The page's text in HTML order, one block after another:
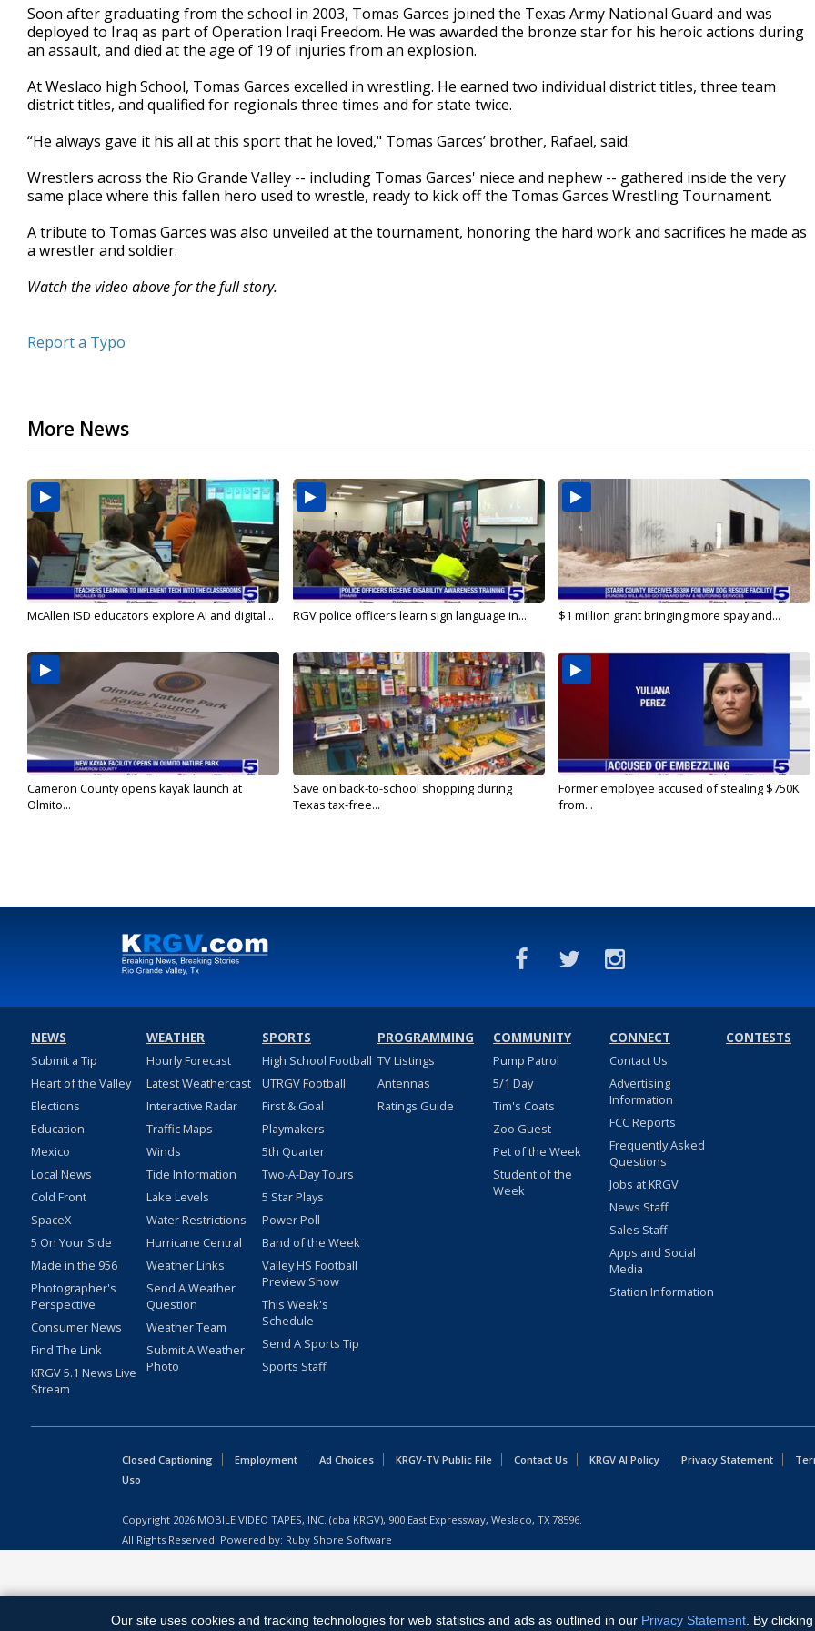
minutes,
48
seconds
Volume
90%
Soon after graduating from the school in 2003, Tomas Garces joined the Texas Army National Guard and was
deployed to Iraq as part of Operation Iraqi Freedom. He was awarded the bronze star for his heroic actions during
an assault, and died at the age of 19 of injuries from an explosion.
At Weslaco high School, Tomas Garces excelled in wrestling. He earned two individual district titles, three team
district titles, and qualified for regionals three times and for state twice.
“He always gave it his all at this sport that he loved," Tomas Garces’ brother, Rafael, said.
Wrestlers across the Rio Grande Valley -- including Tomas Garces' niece and nephew -- gathered inside the very
same place where this fallen hero used to wrestle, ready to kick off the Tomas Garces Wrestling Tournament.
A tribute to Tomas Garces was also unveiled at the tournament, honoring the hard work and sacrifices he made as
a wrestler and soldier.
Watch the video above for the full story.
Report a Typo
More News
McAllen ISD educators explore AI and digital... RGV police officers learn sign language in... $1 million grant bringing more spay and...
Cameron County opens kayak launch at
Olmito...
Save on back-to-school shopping during
Texas tax-free...
Former employee accused of stealing $750K
from...
NEWS
Submit a Tip
Heart of the Valley
Elections
Education
Mexico
Local News
Cold Front
SpaceX
5 On Your Side
Made in the 956
Photographer's
Perspective
Consumer News
Find The Link
KRGV 5.1 News Live
Stream
WEATHER
Hourly Forecast
Latest Weathercast
Interactive Radar
Traffic Maps
Winds
Tide Information
Lake Levels
Water Restrictions
Hurricane Central
Weather Links
Send A Weather
Question
Weather Team
Submit A Weather
Photo
SPORTS
High School Football
UTRGV Football
First & Goal
Playmakers
5th Quarter
Two-A-Day Tours
5 Star Plays
Power Poll
Band of the Week
Valley HS Football
Preview Show
This Week's
Schedule
Send A Sports Tip
Sports Staff
PROGRAMMING
TV Listings
Antennas
Ratings Guide
COMMUNITY
Pump Patrol
5/1 Day
Tim's Coats
Zoo Guest
Pet of the Week
Student of the
Week
CONNECT
Contact Us
Advertising
Information
FCC Reports
Frequently Asked
Questions
Jobs at KRGV
News Staff
Sales Staff
Apps and Social
Media
Station Information
CONTESTS
Closed Captioning Employment Ad Choices KRGV-TV Public File Contact Us KRGV AI Policy Privacy Statement
Uso
Copyright 2026 MOBILE VIDEO TAPES, INC. (dba KRGV), 900 East Expressway, Weslaco, TX 78596.
All Rights Reserved. Powered by: Ruby Shore Software
Our site uses cookies and tracking technologies for web statistics and ads as outlined in our Privacy Statement . By